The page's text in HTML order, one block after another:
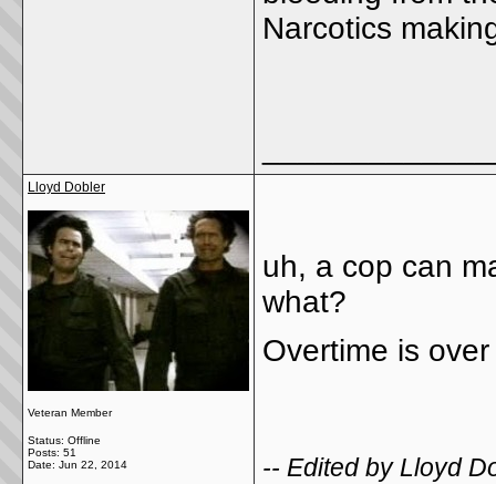
Narcotics
Lloyd Dobler
Veteran Member
Status: Offline
Posts: 51
Date: Jun 22, 2014
uh, a cop can
what?
Overtime is
-- Edited by Lloyd